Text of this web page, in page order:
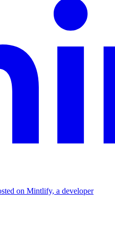
on Mintlify, a developer